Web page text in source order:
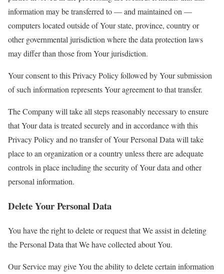
information may be transferred to — and maintained on —
computers located outside of Your state, province, country or
other governmental jurisdiction where the data protection laws
may differ than those from Your jurisdiction.
Your consent to this Privacy Policy followed by Your submission
of such information represents Your agreement to that transfer.
The Company will take all steps reasonably necessary to ensure
that Your data is treated securely and in accordance with this
Privacy Policy and no transfer of Your Personal Data will take
place to an organization or a country unless there are adequate
controls in place including the security of Your data and other
personal information.
Delete Your Personal Data
You have the right to delete or request that We assist in deleting
the Personal Data that We have collected about You.
Our Service may give You the ability to delete certain information